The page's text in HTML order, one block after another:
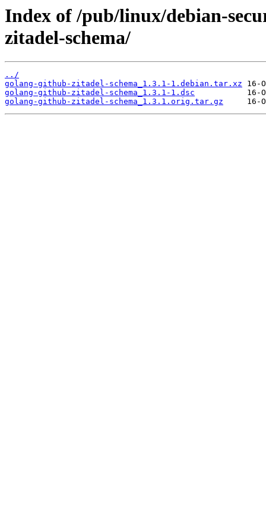
Index of /pub/linux/debian-
zitadel-schema/
../
golang-github-zitadel-schema_1.3.1-1.debian.tar.xz
golang-github-zitadel-schema_1.3.1-1.dsc
golang-github-zitadel-schema_1.3.1.orig.tar.gz